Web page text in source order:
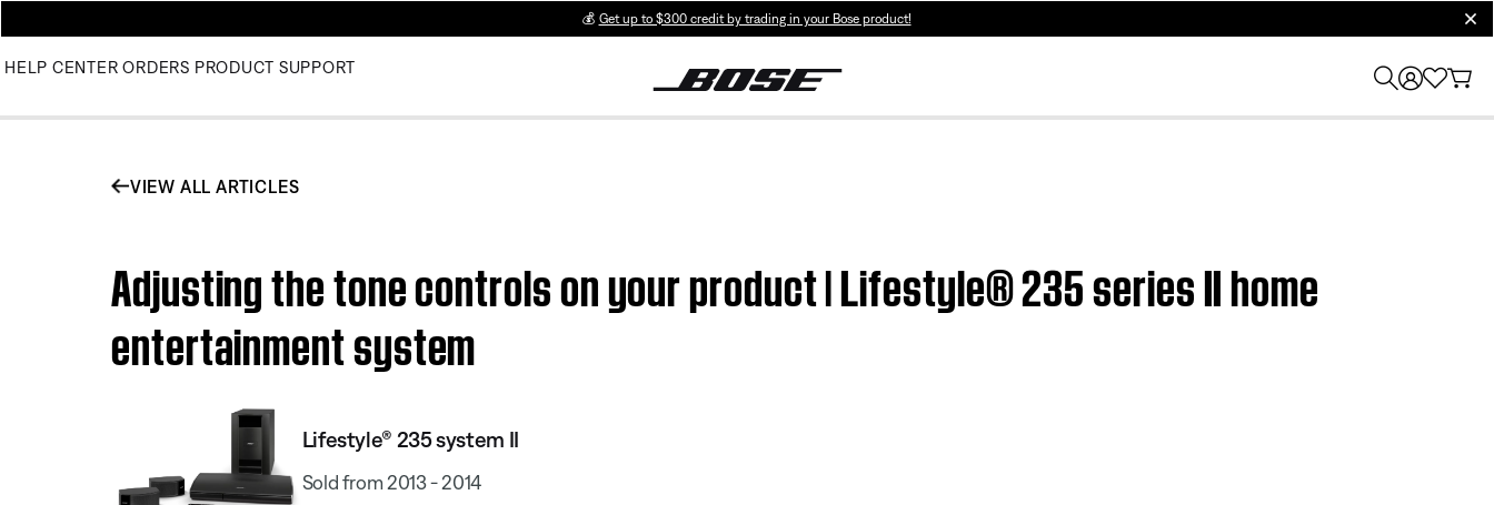
💰 Get up to $300 credit by trading in your Bose product!
HELP CENTER ORDERS PRODUCT SUPPORT
VIEW ALL ARTICLES
Adjusting the tone controls on your product | Lifestyle® 235 series II home
entertainment system
Lifestyle® 235 system II
Sold from 2013 - 2014